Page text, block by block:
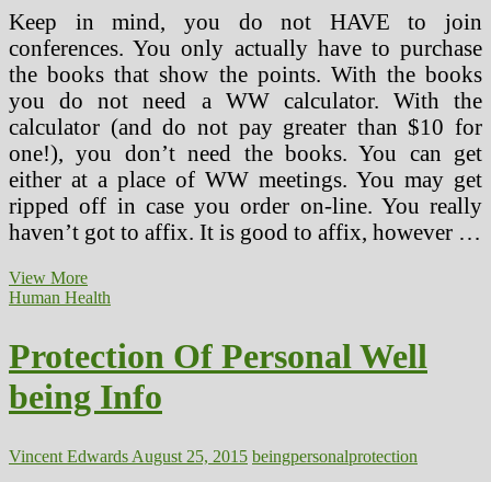
Keep in mind, you do not HAVE to join
conferences. You only actually have to purchase
the books that show the points. With the books
you do not need a WW calculator. With the
calculator (and do not pay greater than $10 for
one!), you don’t need the books. You can get
either at a place of WW meetings. You may get
ripped off in case you order on-line. You really
haven’t got to affix. It is good to affix, however …
View MoreHow
To
Well
being
Care
Protection
Obama’s
Human Health
Protection Of Personal Well
being Info
Vincent Edwards August 25, 2015 beingpersonalprotection